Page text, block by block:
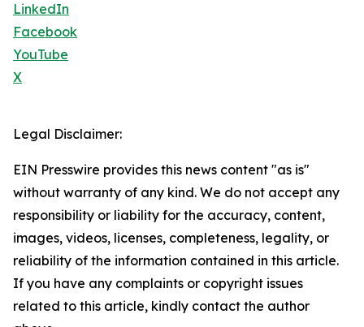
LinkedIn
Facebook
YouTube
X
Legal Disclaimer:
EIN Presswire provides this news content "as is"
without warranty of any kind. We do not accept any
responsibility or liability for the accuracy, content,
images, videos, licenses, completeness, legality, or
reliability of the information contained in this article.
If you have any complaints or copyright issues
related to this article, kindly contact the author